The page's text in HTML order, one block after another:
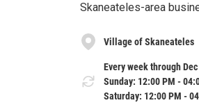
Skaneateles-area
Village of Skaneateles
Every week through
Sunday: 12:00 PM -
Saturday: 12:00 PM -